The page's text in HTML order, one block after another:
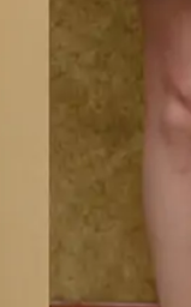
are the kindest, most